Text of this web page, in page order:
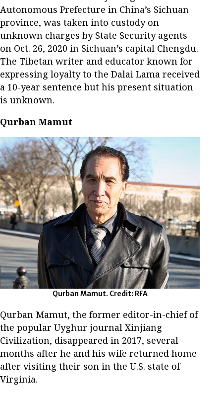
Autonomous Prefecture in China’s Sichuan
province, was taken into custody on
unknown charges by State Security agents
on Oct. 26, 2020 in Sichuan’s capital Chengdu.
The Tibetan writer and educator known for
expressing loyalty to the Dalai Lama received
a 10-year sentence but his present situation
is unknown.
Qurban Mamut
Qurban Mamut. Credit: RFA
Qurban Mamut, the former editor-in-chief of
the popular Uyghur journal Xinjiang
Civilization, disappeared in 2017, several
months after he and his wife returned home
after visiting their son in the U.S. state of
Virginia.